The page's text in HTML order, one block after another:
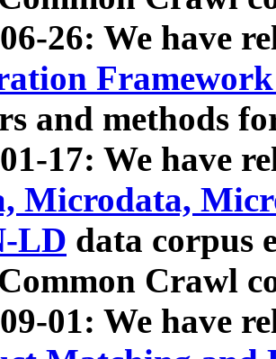
26: We have
and methods
17: We have
Microdata,
LD data corpus
Crawl
01: We have